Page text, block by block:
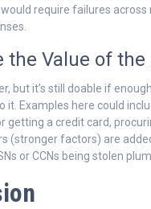
require failures
the Value of
but it’s still doable if
it. Examples here could
getting a credit card,
(stronger factors) are
or CCNs being stolen